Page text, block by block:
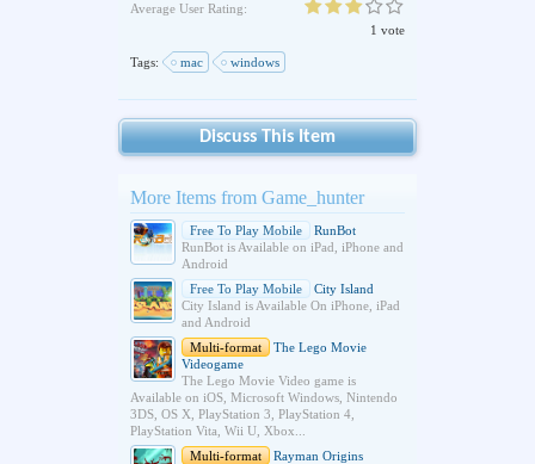
Average User Rating:
1 vote
Tags: mac windows
Discuss This Item
More Items from Game_hunter
Free To Play Mobile
RunBot
RunBot is Available on iPad, iPhone and
Android
Free To Play Mobile
City Island
City Island is Available On iPhone, iPad
and Android
Multi-format
The Lego Movie
Videogame
The Lego Movie Video game is
Available on iOS, Microsoft Windows, Nintendo
3DS, OS X, PlayStation 3, PlayStation 4,
PlayStation Vita, Wii U, Xbox...
Multi-format
Rayman Origins